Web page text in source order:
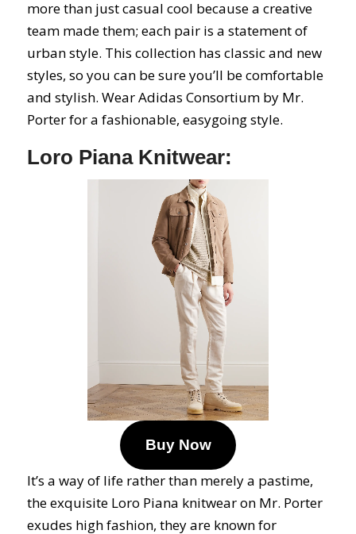
more than just casual cool because a creative
team made them; each pair is a statement of
urban style. This collection has classic and new
styles, so you can be sure you’ll be comfortable
and stylish. Wear Adidas Consortium by Mr.
Porter for a fashionable, easygoing style.
Loro Piana Knitwear:
Buy Now
It’s a way of life rather than merely a pastime,
the exquisite Loro Piana knitwear on Mr. Porter
exudes high fashion, they are known for